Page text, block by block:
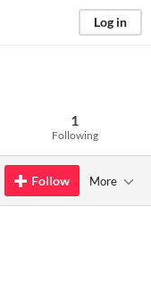
Log in
1
Following
Follow More